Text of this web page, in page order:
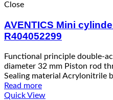
Close
AVENTICS Mini
R404052299
Functional principle double-
diameter 32 mm Piston rod
Sealing material Acrylonitrile
Read more
Quick View